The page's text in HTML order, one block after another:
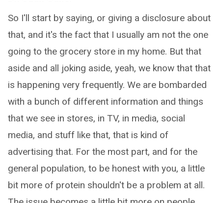
So I'll start by saying, or giving a disclosure about
that, and it's the fact that I usually am not the one
going to the grocery store in my home. But that
aside and all joking aside, yeah, we know that that
is happening very frequently. We are bombarded
with a bunch of different information and things
that we see in stores, in TV, in media, social
media, and stuff like that, that is kind of
advertising that. For the most part, and for the
general population, to be honest with you, a little
bit more of protein shouldn't be a problem at all.